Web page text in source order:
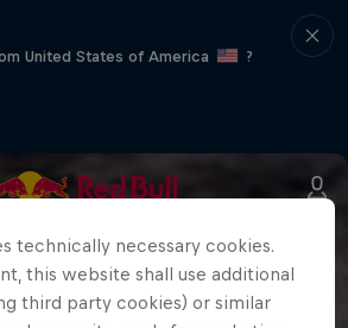
United States of America
?
technically necessary cookies.
this website shall use additional
third party cookies) or similar